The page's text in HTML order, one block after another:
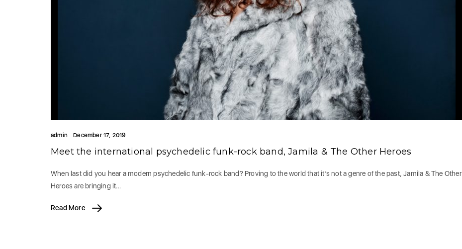
admin December 17, 2019
Meet the international psychedelic funk-rock band, Jamila & The Other Heroes
When last did you hear a modern psychedelic funk-rock band? Proving to the world that it’s not a genre of the past, Jamila & The Other
Heroes are bringing it…
Read More